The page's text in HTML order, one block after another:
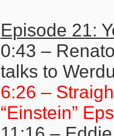
Episode 21:
0:43 –
talks to
6:26 –
“Einstein”